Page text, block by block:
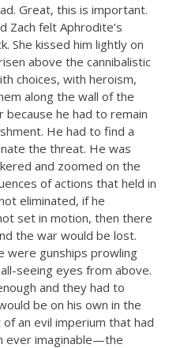
Great, this is important.
Zach felt Aphrodite’s
She kissed him lightly on
above the cannibalistic
choices, with heroism,
along the wall of the
because he had to remain
He had to find a
the threat. He was
and zoomed on the
of actions that held in
eliminated, if he
set in motion, then there
the war would be lost.
were gunships prowling
seeing eyes from above.
and they had to
be on his own in the
an evil imperium that had
ever imaginable—the